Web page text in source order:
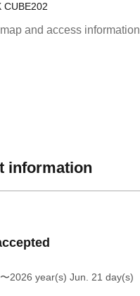
CUBE202
and access information
information
〜2026 year(s) Jun. 21 day(s)